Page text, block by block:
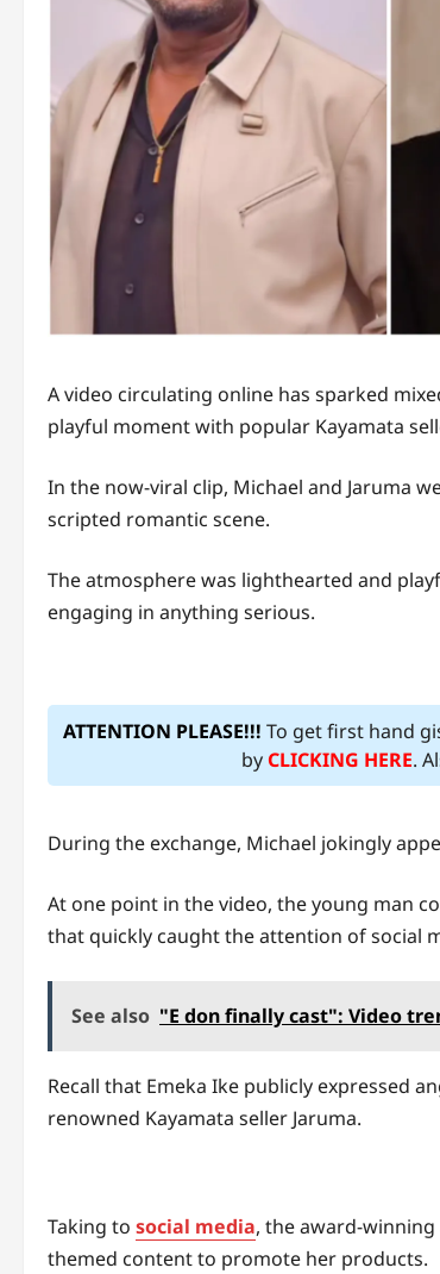
A video circulating online has sparked
playful moment with popular Kayamata
In the now-viral clip, Michael and Jaruma
scripted romantic scene.
The atmosphere was lighthearted and
engaging in anything serious.
ATTENTION PLEASE!!! To get first hand
byCLICKING HERE.
During the exchange, Michael jokingly
At one point in the video, the young man
that quickly caught the attention of social
See also "E don finally cast": Video
Recall that Emeka Ike publicly expressed
renowned Kayamata seller Jaruma.
Taking to social media, the award-
themed content to promote her products.